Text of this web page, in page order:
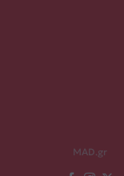
MAD.gr